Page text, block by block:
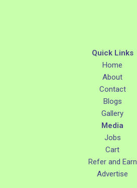
Quick Links
Home
About
Contact
Blogs
Gallery
Media
Jobs
Cart
Refer and Earn
Advertise